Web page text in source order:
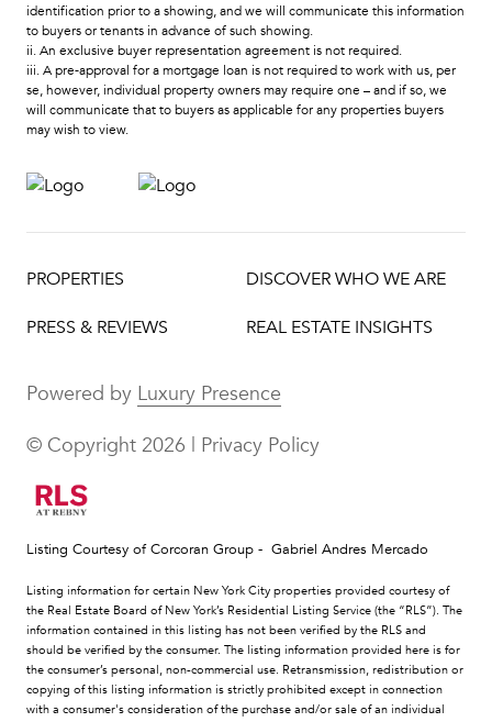
identification prior to a showing, and we will communicate this information
to buyers or tenants in advance of such showing.
ii. An exclusive buyer representation agreement is not required.
iii. A pre-approval for a mortgage loan is not required to work with us, per
se, however, individual property owners may require one – and if so, we
will communicate that to buyers as applicable for any properties buyers
may wish to view.
PROPERTIES DISCOVER WHO WE ARE
PRESS & REVIEWS REAL ESTATE INSIGHTS
Powered by Luxury Presence
© Copyright 2026 | Privacy Policy
Listing Courtesy of Corcoran Group - Gabriel Andres Mercado
Listing information for certain New York City properties provided courtesy of
the Real Estate Board of New York’s Residential Listing Service (the “RLS”). The
information contained in this listing has not been verified by the RLS and
should be verified by the consumer. The listing information provided here is for
the consumer’s personal, non-commercial use. Retransmission, redistribution or
copying of this listing information is strictly prohibited except in connection
with a consumer's consideration of the purchase and/or sale of an individual